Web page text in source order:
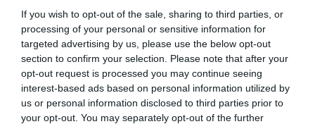
If you wish to opt-out of the sale, sharing to third parties, or
processing of your personal or sensitive information for
targeted advertising by us, please use the below opt-out
section to confirm your selection. Please note that after your
opt-out request is processed you may continue seeing
interest-based ads based on personal information utilized by
us or personal information disclosed to third parties prior to
your opt-out. You may separately opt-out of the further